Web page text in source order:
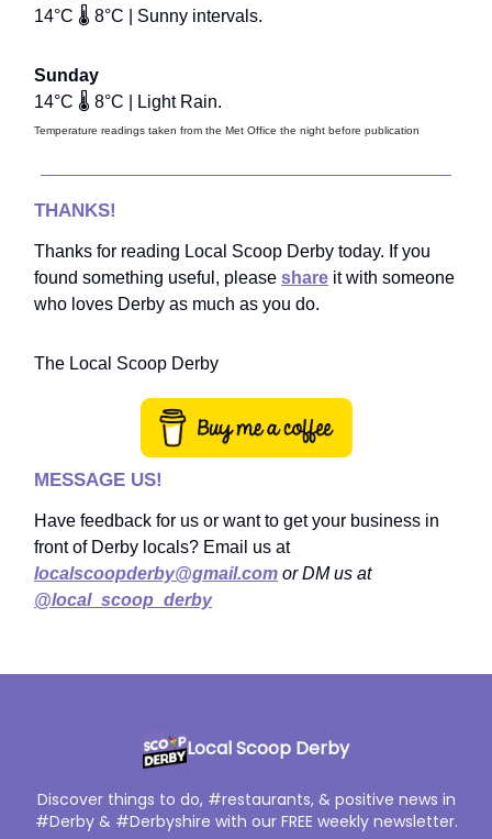
14°C 🌡️ 8°C | Sunny intervals.
Sunday
14°C 🌡️ 8°C | Light Rain.
Temperature readings taken from the Met Office the night before publication
THANKS!
Thanks for reading Local Scoop Derby today. If you
found something useful, please share it with someone
who loves Derby as much as you do.
The Local Scoop Derby
MESSAGE US!
Have feedback for us or want to get your business in
front of Derby locals? Email us at
localscoopderby@gmail.com or DM us at
@local_scoop_derby
Local Scoop Derby
Discover things to do, #restaurants, & positive news in
#Derby & #Derbyshire with our FREE weekly newsletter.